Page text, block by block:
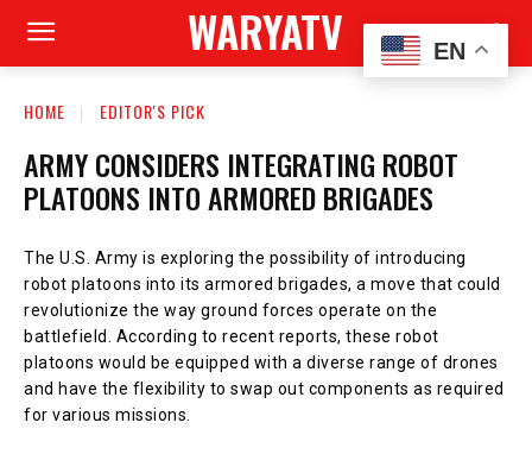
WARYATV
HOME EDITOR'S PICK
ARMY CONSIDERS INTEGRATING ROBOT
PLATOONS INTO ARMORED BRIGADES
The U.S. Army is exploring the possibility of introducing
robot platoons into its armored brigades, a move that could
revolutionize the way ground forces operate on the
battlefield. According to recent reports, these robot
platoons would be equipped with a diverse range of drones
and have the flexibility to swap out components as required
for various missions.
EN